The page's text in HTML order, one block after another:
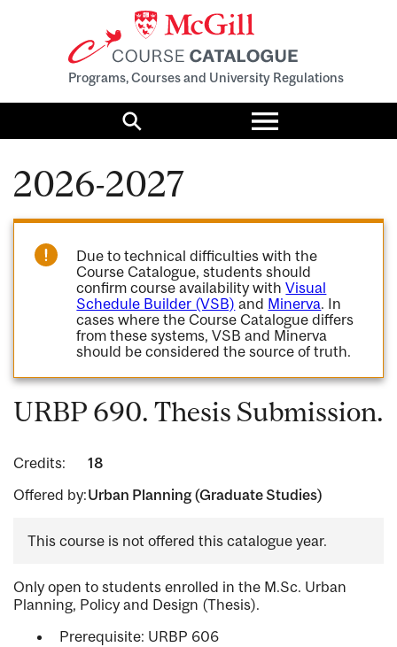
Programs, Courses and University Regulations
Search
Toggle
menu
2026-2027
Due to technical difficulties with the
Course Catalogue, students should
confirm course availability withVisual
Schedule Builder (VSB) and Minerva. In
cases where the Course Catalogue differs
from these systems, VSB and Minerva
should be considered the source of truth.
URBP 690. Thesis Submission.
Credits:
18
Offered by:Urban Planning (Graduate Studies)
This course is not offered this catalogue year.
Only open to students enrolled in the M.Sc. Urban
Planning, Policy and Design (Thesis).
Prerequisite: URBP 606